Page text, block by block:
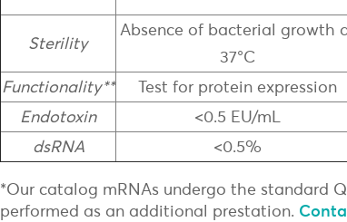
Sterility
Absence of bacterial growth
37°C
Functionality** Test for protein expression
Endotoxin
<0.5 EU/mL
dsRNA
<0.5%
*Our catalog mRNAs undergo the standard
performed as an additional prestation.